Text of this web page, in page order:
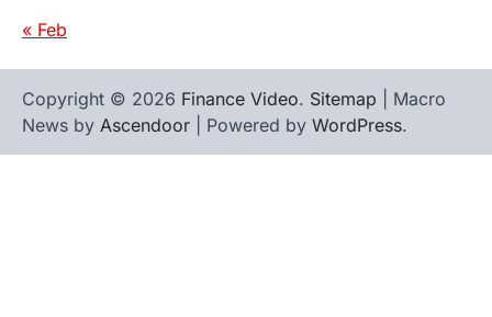
« Feb
Copyright © 2026 Finance Video. Sitemap | Macro
News by Ascendoor | Powered by WordPress.